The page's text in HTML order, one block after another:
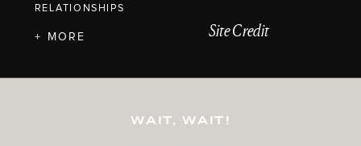
RELATIONSHIPS
+ MORE
WAIT, WAIT!
Site Credit